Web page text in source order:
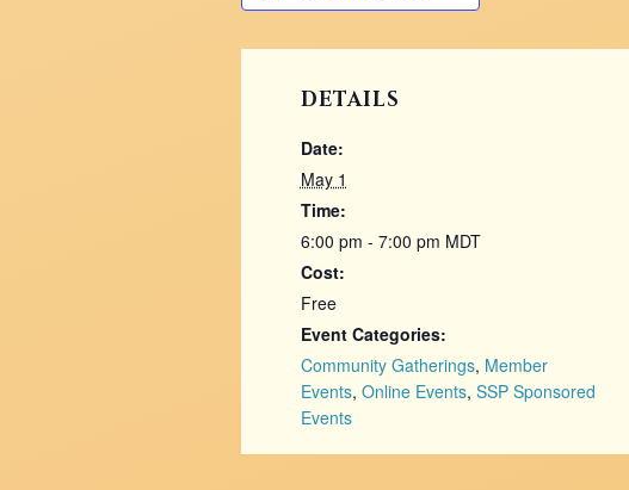
DETAILS
Date:
May 1
Time:
6:00 pm - 7:00 pm MDT
Cost:
Free
Event Categories:
Community Gatherings, Member
Events, Online Events, SSP Sponsored
Events